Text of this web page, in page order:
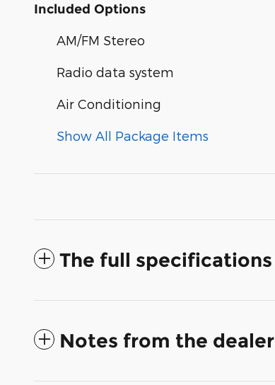
Included Options
AM/FM Stereo
Radio data system
Air Conditioning
Show All Package Items
The full specifications
Notes from the dealer